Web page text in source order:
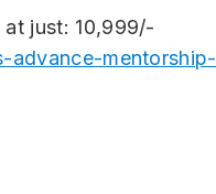
just: 10,999/-
advance-mentorship-